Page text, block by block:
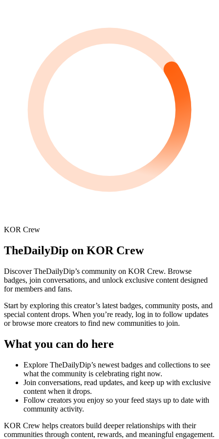
KOR Crew
TheDailyDip on KOR Crew
DiscoverTheDailyDip’s community on KOR Crew. Browse
badges, join conversations, and unlock exclusive content designed
for members and fans.
Start by exploring this creator’s latest badges, community posts, and
special content drops. When you’re ready, log in to follow updates
or browse more creators to find new communities to join.
What you can do here
Explore TheDailyDip’s newest badges and collections to see
what the community is celebrating right now.
Join conversations, read updates, and keep up with exclusive
content when it drops.
Follow creators you enjoy so your feed stays up to date with
community activity.
KOR Crew helps creators build deeper relationships with their
communities through content, rewards, and meaningful engagement.